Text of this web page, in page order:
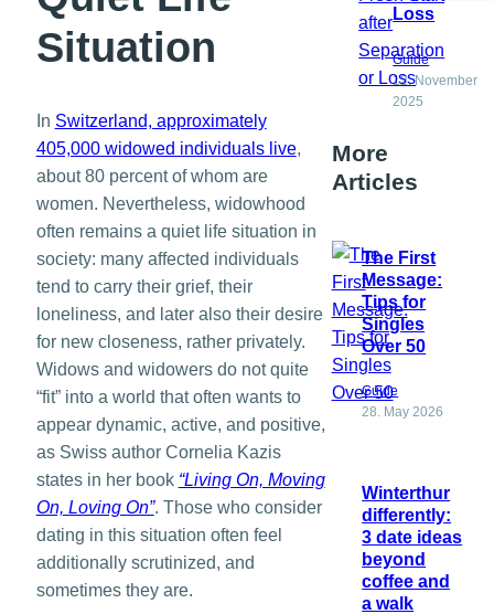
Situation
In Switzerland, approximately
405,000 widowed individuals live,
about 80 percent of whom are
women. Nevertheless, widowhood
often remains a quiet life situation in
society: many affected individuals
tend to carry their grief, their
loneliness, and later also their desire
for new closeness, rather privately.
Widows and widowers do not quite
“fit” into a world that often wants to
appear dynamic, active, and positive,
as Swiss author Cornelia Kazis
states in her book “Living On, Moving
On, Loving On”. Those who consider
dating in this situation often feel
additionally scrutinized, and
sometimes they are.
Loss
Guide
12. November
2025
More
Articles
The First
Message:
Tips for
Singles
Over 50
Guide
28. May 2026
Winterthur
differently:
3 date ideas
beyond
coffee and
a walk